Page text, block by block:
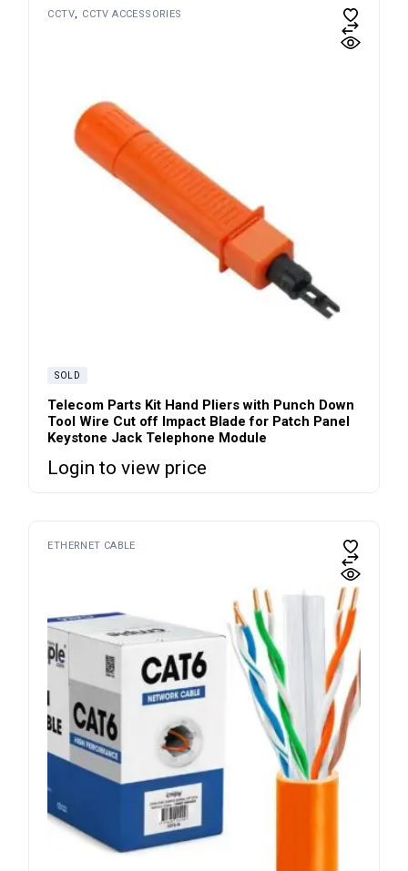
CCTV CCTV ACCESSORIES
SOLD
Telecom Parts Kit Hand Pliers with Punch Down
Tool Wire Cut off Impact Blade for Patch Panel
Keystone Jack Telephone Module
Login to view price
ETHERNET CABLE